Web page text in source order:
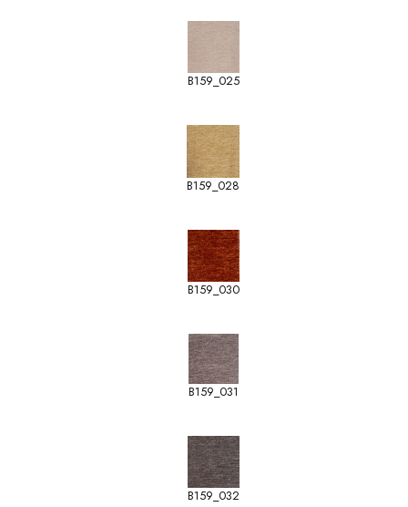
B159_025
B159_028
B159_030
B159_031
B159_032